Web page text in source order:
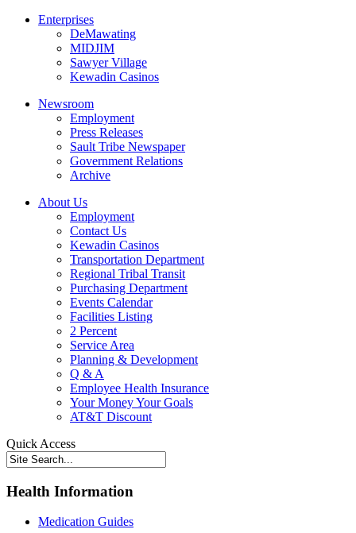
Enterprises
DeMawating
MIDJIM
Sawyer Village
Kewadin Casinos
Newsroom
Employment
Press Releases
Sault Tribe Newspaper
Government Relations
Archive
About Us
Employment
Contact Us
Kewadin Casinos
Transportation Department
Regional Tribal Transit
Purchasing Department
Events Calendar
Facilities Listing
2 Percent
Service Area
Planning & Development
Q & A
Employee Health Insurance
Your Money Your Goals
AT&T Discount
Quick Access
Health Information
Medication Guides